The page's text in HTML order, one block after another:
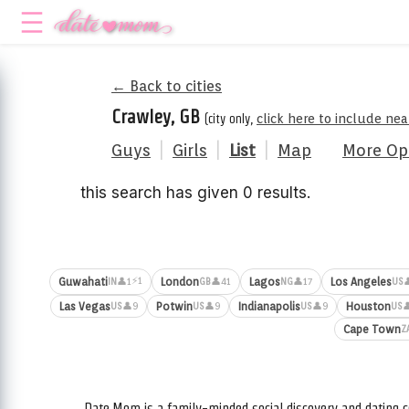
← Back to cities
Crawley, GB (city only, click here to include
Guys Girls List Map More
this search has given 0 results.
GuwahatiIN 👤1⚡1 LondonGB👤41 LagosNG👤17 Los AngelesUS
Las VegasUS👤9 PotwinUS👤9 IndianapolisUS👤9 HoustonUS
Cape Town